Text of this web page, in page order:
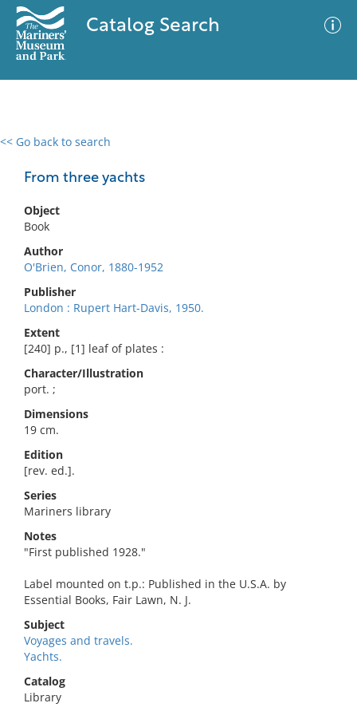
Catalog Search
<< Go back to search
From three yachts
Object
Book
Author
O'Brien, Conor, 1880-1952
Publisher
London : Rupert Hart-Davis, 1950.
Extent
[240] p., [1] leaf of plates :
Character/Illustration
port. ;
Dimensions
19 cm.
Edition
[rev. ed.].
Series
Mariners library
Notes
"First published 1928."
Label mounted on t.p.: Published in the U.S.A. by
Essential Books, Fair Lawn, N. J.
Subject
Voyages and travels.
Yachts.
Catalog
Library
0 results